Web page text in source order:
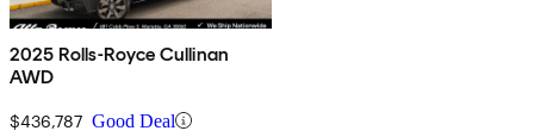
2025 Rolls-Royce Cullinan
AWD
$436,787 Good Deal